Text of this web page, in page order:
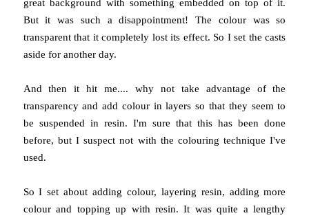
great background with something embedded on top of it.
But it was such a disappointment! The colour was so
transparent that it completely lost its effect. So I set the casts
aside for another day.
And then it hit me.... why not take advantage of the
transparency and add colour in layers so that they seem to
be suspended in resin. I'm sure that this has been done
before, but I suspect not with the colouring technique I've
used.
So I set about adding colour, layering resin, adding more
colour and topping up with resin. It was quite a lengthy